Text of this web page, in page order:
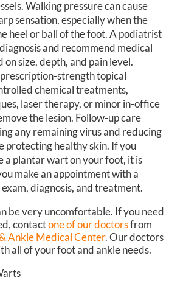
Walking pressure can cause
sensation, especially when the
heel or ball of the foot. A podiatrist
and recommend medical
size, depth, and pain level.
strength topical
chemical treatments,
laser therapy, or minor in-office
the lesion. Follow-up care
any remaining virus and reducing
protecting healthy skin. If you
a plantar wart on your foot, it is
make an appointment with a
diagnosis, and treatment.
be very uncomfortable. If you need
contactone of our doctorsfrom
Ankle Medical Center.Our doctors
all of your foot and ankle needs.